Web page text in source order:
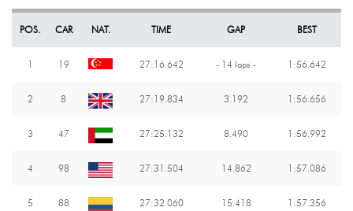
POS. CAR NAT. TIME GAP BEST
1 19 27:16.642 - 14 laps - 1:56.642
2 8 27:19.834 3.192 1:56.656
3 47 27:25.132 8.490 1:56.992
4 98 27:31.504 14.862 1:57.086
5 88 27:32.060 15.418 1:57.356